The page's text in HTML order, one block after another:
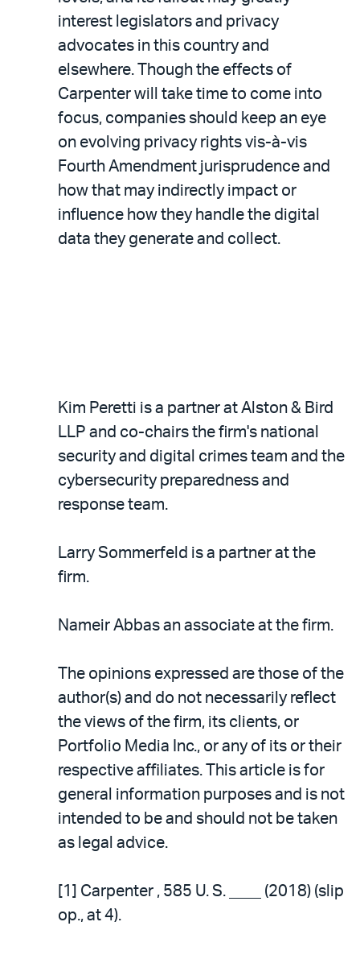
interest legislators and privacy
advocates in this country and
elsewhere. Though the effects of
Carpenter will take time to come into
focus, companies should keep an eye
on evolving privacy rights vis-à-vis
Fourth Amendment jurisprudence and
how that may indirectly impact or
influence how they handle the digital
data they generate and collect.
Kim Peretti is a partner at Alston & Bird
LLP and co-chairs the firm's national
security and digital crimes team and the
cybersecurity preparedness and
response team.
Larry Sommerfeld is a partner at the
firm.
Nameir Abbas an associate at the firm.
The opinions expressed are those of the
author(s) and do not necessarily reflect
the views of the firm, its clients, or
Portfolio Media Inc., or any of its or their
respective affiliates. This article is for
general information purposes and is not
intended to be and should not be taken
as legal advice.
[1] Carpenter , 585 U. S. ____ (2018) (slip
op., at 4).